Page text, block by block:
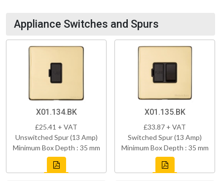
Appliance Switches and Spurs
X01.134.BK
£25.41 + VAT
Unswitched Spur (13 Amp)
Minimum Box Depth : 35 mm
X01.135.BK
£33.87 + VAT
Switched Spur (13 Amp)
Minimum Box Depth : 35 mm